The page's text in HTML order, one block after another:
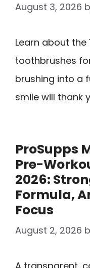
August 3, 2026
Learn about the
toothbrushes
brushing into a
smile will thank
ProSupps
Pre-
2026:
Formula,
Focus
August 2, 2026